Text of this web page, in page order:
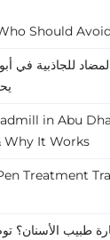
Should
للجاذبية في
in Abu
Why It Works
Treatment
طبيب الأسنان؟